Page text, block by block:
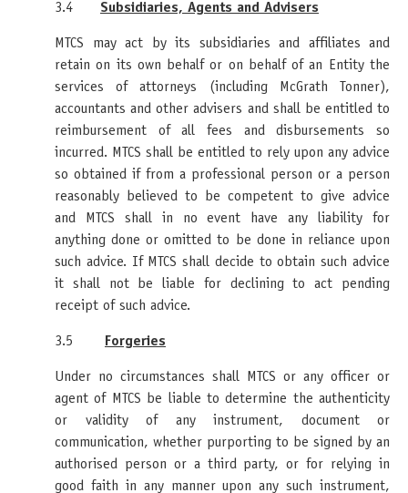
3.4 Subsidiaries, Agents and Advisers
MTCS may act by its subsidiaries and affiliates and
retain on its own behalf or on behalf of an Entity the
services of attorneys (including McGrath Tonner),
accountants and other advisers and shall be entitled to
reimbursement of all fees and disbursements so
incurred. MTCS shall be entitled to rely upon any advice
so obtained if from a professional person or a person
reasonably believed to be competent to give advice
and MTCS shall in no event have any liability for
anything done or omitted to be done in reliance upon
such advice. If MTCS shall decide to obtain such advice
it shall not be liable for declining to act pending
receipt of such advice.
3.5 Forgeries
Under no circumstances shall MTCS or any officer or
agent of MTCS be liable to determine the authenticity
or validity of any instrument, document or
communication, whether purporting to be signed by an
authorised person or a third party, or for relying in
good faith in any manner upon any such instrument,